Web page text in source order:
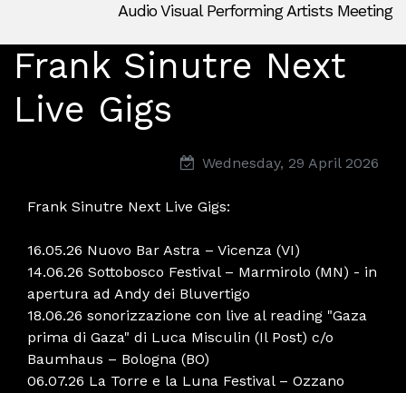
Audio Visual Performing Artists Meeting
MAM — Media Art Museum , Italy
Frank Sinutre Next
Live Gigs
Wednesday, 29 April 2026
Frank Sinutre Next Live Gigs:
16.05.26 Nuovo Bar Astra – Vicenza (VI)
14.06.26 Sottobosco Festival – Marmirolo (MN) - in
apertura ad Andy dei Bluvertigo
18.06.26 sonorizzazione con live al reading "Gaza
prima di Gaza" di Luca Misculin (Il Post) c/o
Baumhaus – Bologna (BO)
06.07.26 La Torre e la Luna Festival – Ozzano